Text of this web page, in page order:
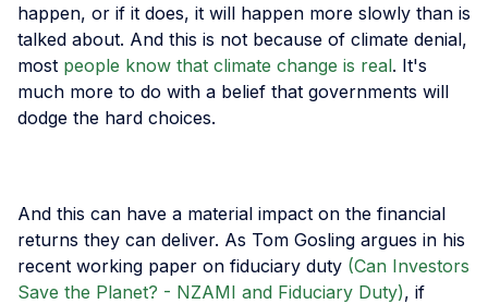
happen, or if it does, it will happen more slowly than is
talked about. And this is not because of climate denial,
most people know that climate change is real. It's
much more to do with a belief that governments will
dodge the hard choices.
And this can have a material impact on the financial
returns they can deliver. As Tom Gosling argues in his
recent working paper on fiduciary duty (Can Investors
Save the Planet? - NZAMI and Fiduciary Duty), if